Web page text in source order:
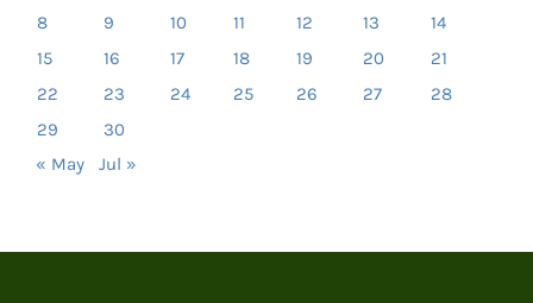
8
9 10 11 12 13
14
15
16 17 18 19 20
21
22
23 24 25 26 27
28
29
30
« May
Jul »